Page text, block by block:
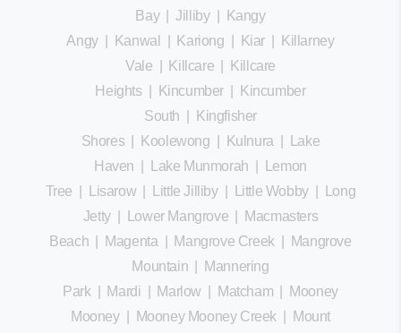
Bay|Jilliby|
Kangy
Angy| Kanwal Kariong Kiar
Killarney
Vale
Killcare
Killcare
Heights
Kincumber
Kincumber
South
Kingfisher
Shores
Koolewong Kulnura
Lake
Haven
Lake Munmorah
Lemon
Tree
Lisarow| Little Jilliby| Little Wobby|
Long
Jetty| Lower Mangrove
Macmasters
Beach
Magenta Mangrove Creek|
Mangrove
Mountain
Mannering
Park| Mardi Marlow Matcham
Mooney
Mooney| Mooney Mooney Creek
Mount